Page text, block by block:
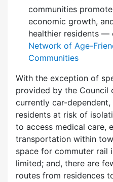
communities
economic growth,
healthier residents
Network of Age-
Communities
With the exception of
provided by the Council
currently car-
residents at risk of
to access medical care,
transportation within
space for commuter rail
limited; and, there are
routes from residences